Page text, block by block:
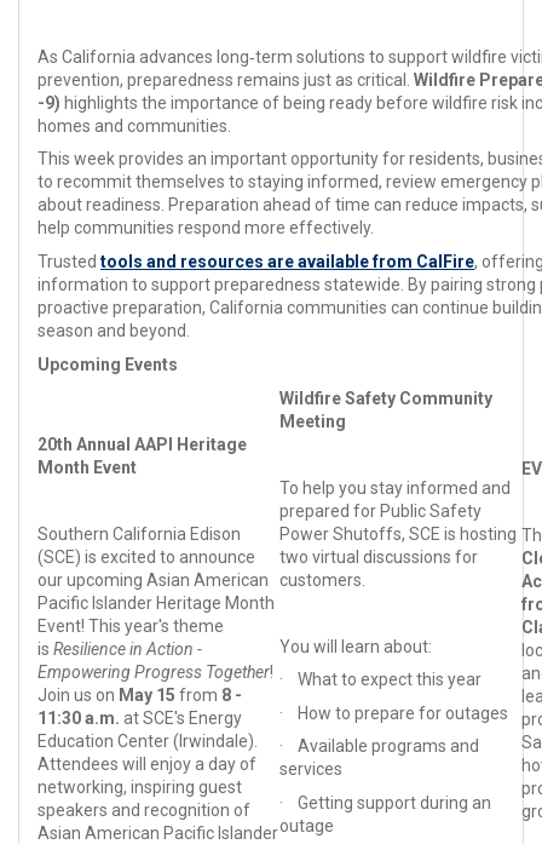
As California advances long‑term solutions to support wildfire
prevention, preparedness remains just as critical. Wildfire
-9) highlights the importance of being ready before wildfire risk
homes and communities.
This week provides an important opportunity for residents,
to recommit themselves to staying informed, review emergency
about readiness. Preparation ahead of time can reduce impacts,
help communities respond more effectively.
Trusted tools and resources are available from CalFire,
information to support preparedness statewide. By pairing strong
proactive preparation, California communities can continue
season and beyond.
Upcoming Events
20th Annual AAPI Heritage
Month Event
Southern California Edison
(SCE) is excited to announce
our upcoming Asian American
Pacific Islander Heritage Month
Event! This year's theme
is Resilience in Action -
Empowering Progress Together!
Join us on May 15 from 8 -
11:30 a.m. at SCE's Energy
Education Center (Irwindale).
Attendees will enjoy a day of
networking, inspiring guest
speakers and recognition of
Asian American Pacific Islander
Wildfire Safety Community
Meeting
To help you stay informed and
prepared for Public Safety
Power Shutoffs, SCE is hosting
two virtual discussions for
customers.
You will learn about:
·
What to expect this year
·
How to prepare for outages
·
Available programs and
services
·
Getting support during an
outage